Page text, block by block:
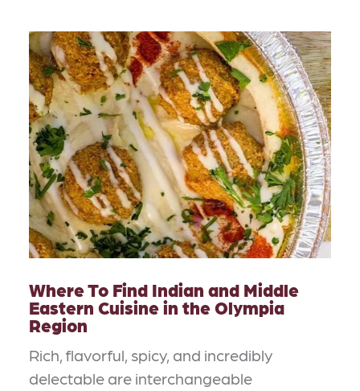
Where To Find Indian and Middle
Eastern Cuisine in the Olympia
Region
Rich, flavorful, spicy, and incredibly
delectable are interchangeable